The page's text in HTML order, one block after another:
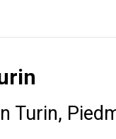
Turin,